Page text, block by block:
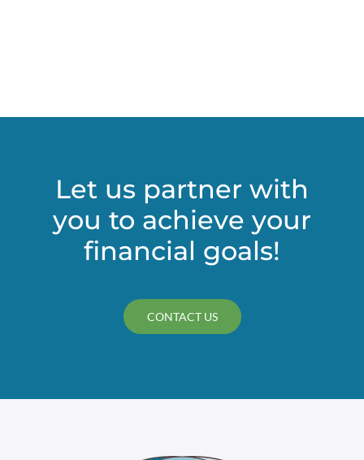
Let us partner with
you to achieve your
financial goals!
CONTACT US